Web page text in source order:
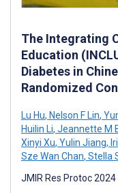
The Integrating
Education
Diabetes in
Randomized
Lu Hu, Nelson F Lin,
Huilin Li, Jeannette M
Xinyi Xu, Yulin Jiang,
Sze Wan Chan, Stella
JMIR Res Protoc